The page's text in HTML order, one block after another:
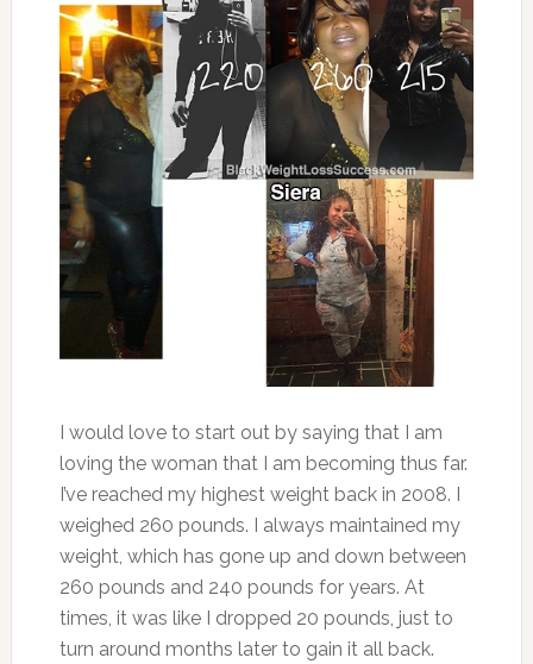
I would love to start out by saying that I am
loving the woman that I am becoming thus far.
I’ve reached my highest weight back in 2008. I
weighed 260 pounds. I always maintained my
weight, which has gone up and down between
260 pounds and 240 pounds for years. At
times, it was like I dropped 20 pounds, just to
turn around months later to gain it all back.